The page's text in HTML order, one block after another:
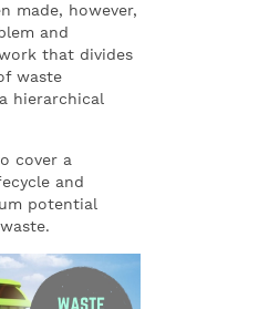
made, however,
and
that divides
waste
hierarchical
cover a
and
potential